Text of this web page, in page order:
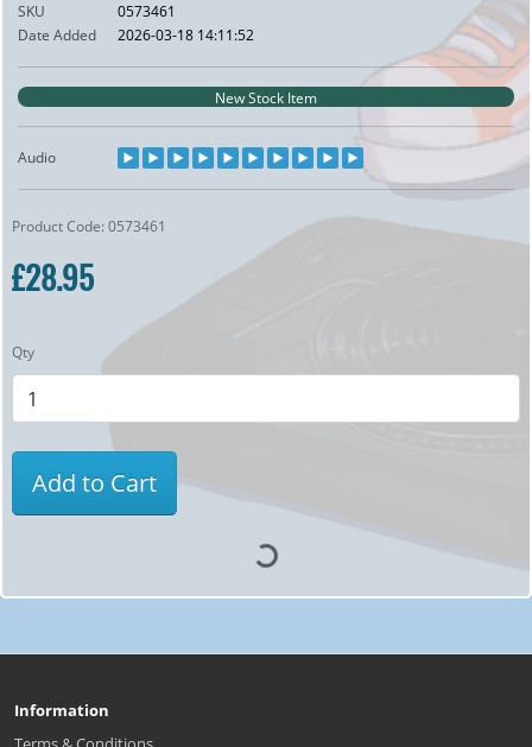
SKU
0573461
Date Added
2026-03-18 14:11:52
New Stock Item
Audio
Product Code: 0573461
£28.95
Qty
Add to Cart
Information